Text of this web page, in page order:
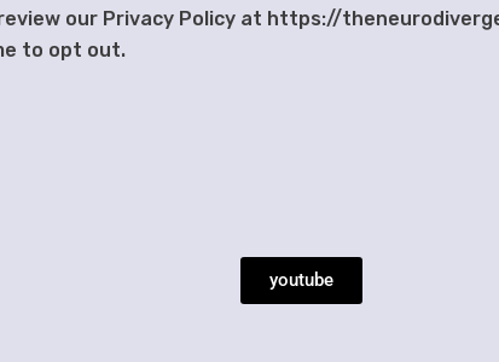
our Privacy Policy at https://
to opt out.
youtube